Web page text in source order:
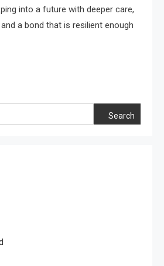
into a future with deeper care,
a bond that is resilient enough
Search